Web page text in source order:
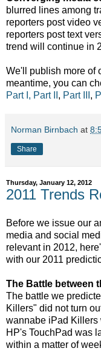
blurred lines among
reporters post video
reporters post text
trend will continue in
We'll publish more of
meantime, you can
Part I, Part II , Part III ,
Norman Birnbach at
Share
Thursday, January 12, 2012
2011 Trends
Before we issue our
media and social
relevant in 2012,
with our 2011
The Battle between
The battle we
Killers" did not turn
wannabe iPad Killers
HP's TouchPad was
within a matter of